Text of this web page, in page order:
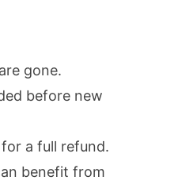
gone.
before new
a full refund.
benefit from